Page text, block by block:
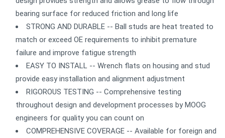
bearing surface for reduced friction and long life
STRONG AND DURABLE -- Ball studs are heat treated to
match or exceed OE requirements to inhibit premature
failure and improve fatigue strength
EASY TO INSTALL -- Wrench flats on housing and stud
provide easy installation and alignment adjustment
RIGOROUS TESTING -- Comprehensive testing
throughout design and development processes by MOOG
engineers for quality you can count on
COMPREHENSIVE COVERAGE -- Available for foreign and